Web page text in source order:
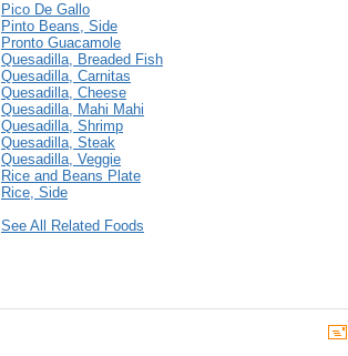
Pico De Gallo
Pinto Beans, Side
Pronto Guacamole
Quesadilla, Breaded Fish
Quesadilla, Carnitas
Quesadilla, Cheese
Quesadilla, Mahi Mahi
Quesadilla, Shrimp
Quesadilla, Steak
Quesadilla, Veggie
Rice and Beans Plate
Rice, Side
See All Related Foods